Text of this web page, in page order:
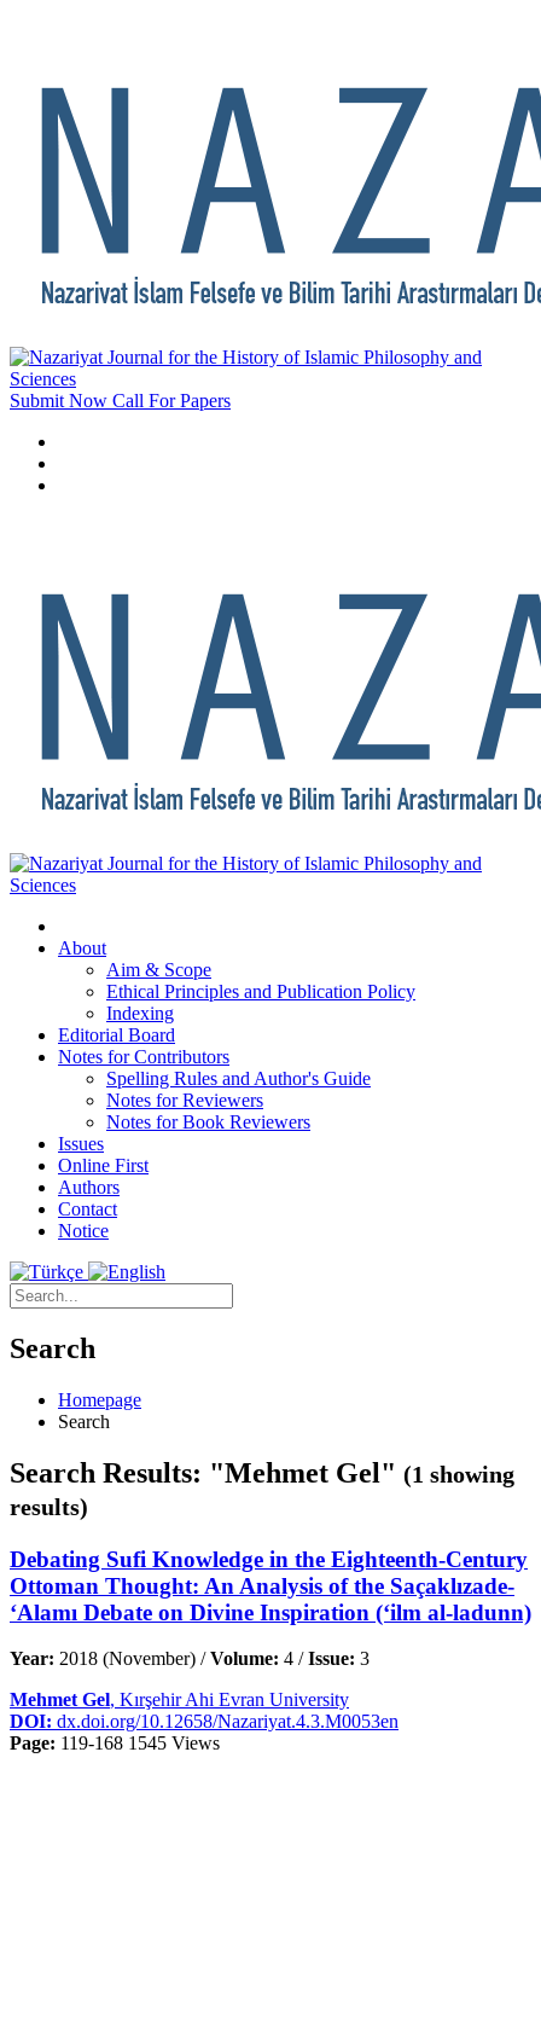
Submit Now Call For Papers
About
Aim & Scope
Ethical Principles and Publication Policy
Indexing
Editorial Board
Notes for Contributors
Spelling Rules and Author's Guide
Notes for Reviewers
Notes for Book Reviewers
Issues
Online First
Authors
Contact
Notice
Search
Homepage
Search
Search Results: "Mehmet Gel" (1 showing
results)
Debating Sufi Knowledge in the Eighteenth-Century
Ottoman Thought: An Analysis of the Saçaklızade-
‘Alamı Debate on Divine Inspiration (‘ilm al-ladunn)
Year: 2018 (November) /Volume: 4 /Issue: 3
Mehmet Gel, Kırşehir Ahi Evran University
DOI: dx.doi.org/10.12658/Nazariyat.4.3.M0053en
Page: 119-168 1545 Views